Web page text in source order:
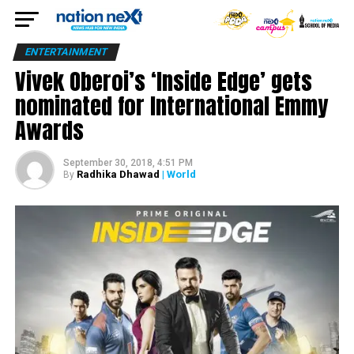
ENTERTAINMENT
Vivek Oberoi’s ‘Inside Edge’ gets
nominated for International Emmy
Awards
September 30, 2018, 4:51 PM
By Radhika Dhawad | World